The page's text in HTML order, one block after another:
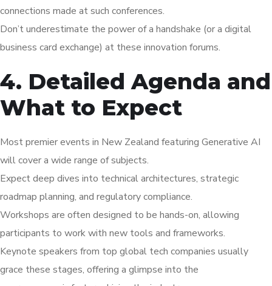
connections made at such conferences.
Don’t underestimate the power of a handshake (or a digital
business card exchange) at these innovation forums.
4. Detailed Agenda and
What to Expect
Most premier events in New Zealand featuring Generative AI
will cover a wide range of subjects.
Expect deep dives into technical architectures, strategic
roadmap planning, and regulatory compliance.
Workshops are often designed to be hands-on, allowing
participants to work with new tools and frameworks.
Keynote speakers from top global tech companies usually
grace these stages, offering a glimpse into the